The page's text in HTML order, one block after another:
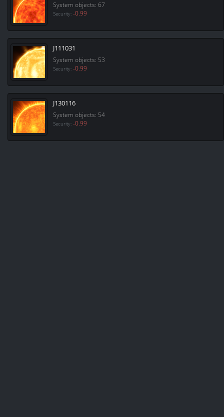
System objects: 67
Security: -0.99
J111031
System objects: 53
Security: -0.99
J130116
System objects: 54
Security: -0.99